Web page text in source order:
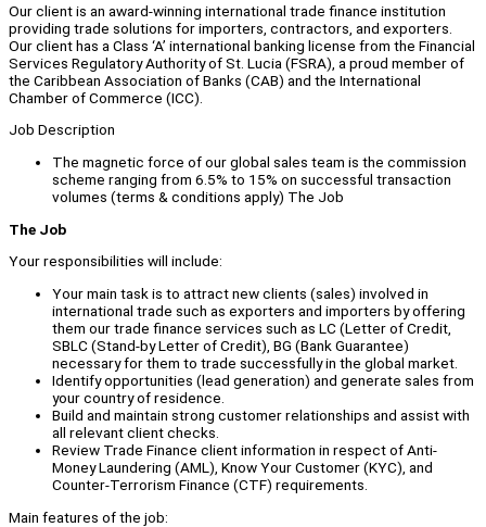
Our client is an award-winning international trade finance institution
providing trade solutions for importers, contractors, and exporters.
Our client has a Class ‘A’ international banking license from the Financial
Services Regulatory Authority of St. Lucia (FSRA), a proud member of
the Caribbean Association of Banks (CAB) and the International
Chamber of Commerce (ICC).
Job Description
The magnetic force of our global sales team is the commission
scheme ranging from 6.5% to 15% on successful transaction
volumes (terms & conditions apply) The Job
The Job
Your responsibilities will include:
Your main task is to attract new clients (sales) involved in
international trade such as exporters and importers by offering
them our trade finance services such as LC (Letter of Credit,
SBLC (Stand-by Letter of Credit), BG (Bank Guarantee)
necessary for them to trade successfully in the global market.
Identify opportunities (lead generation) and generate sales from
your country of residence.
Build and maintain strong customer relationships and assist with
all relevant client checks.
Review Trade Finance client information in respect of Anti-
Money Laundering (AML), Know Your Customer (KYC), and
Counter-Terrorism Finance (CTF) requirements.
Main features of the job: